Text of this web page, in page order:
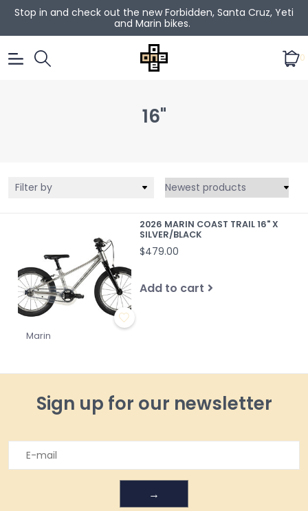
Stop in and check out the new Forbidden, Santa Cruz, Yeti
and Marin bikes.
0
16"
Filter by
2026 MARIN COAST TRAIL 16" X
SILVER/BLACK
$479.00
Add to cart
Marin
Sign up for our newsletter
→